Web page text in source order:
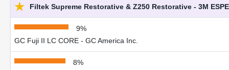
★ Filtek Supreme Restorative & Z250 Restorative - 3M ESPE
9%
GC Fuji II LC CORE - GC America Inc.
8%